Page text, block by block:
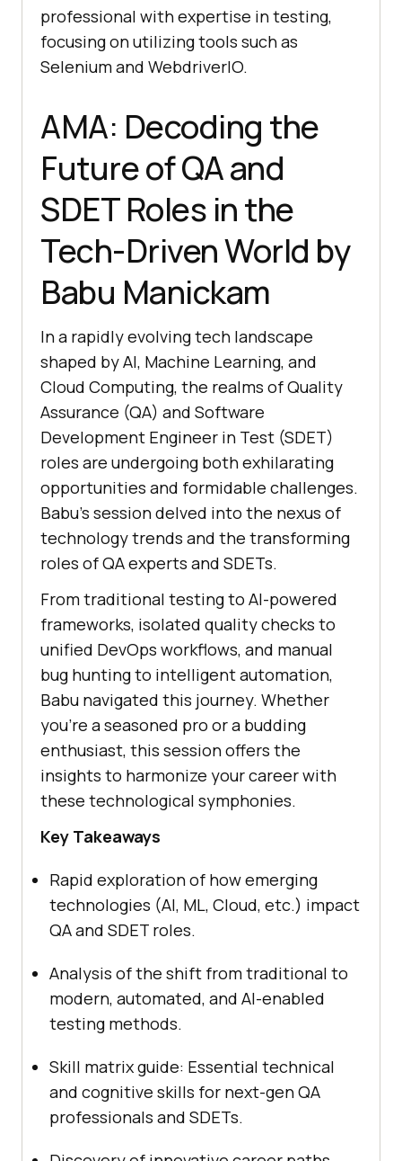
professional with expertise in testing,
focusing on utilizing tools such as
Selenium and WebdriverIO.
AMA: Decoding the
Future of QA and
SDET Roles in the
Tech-Driven World by
Babu Manickam
In a rapidly evolving tech landscape
shaped by AI, Machine Learning, and
Cloud Computing, the realms of Quality
Assurance (QA) and Software
Development Engineer in Test (SDET)
roles are undergoing both exhilarating
opportunities and formidable challenges.
Babu’s session delved into the nexus of
technology trends and the transforming
roles of QA experts and SDETs.
From traditional testing to AI-powered
frameworks, isolated quality checks to
unified DevOps workflows, and manual
bug hunting to intelligent automation,
Babu navigated this journey. Whether
you’re a seasoned pro or a budding
enthusiast, this session offers the
insights to harmonize your career with
these technological symphonies.
Key Takeaways
Rapid exploration of how emerging
technologies (AI, ML, Cloud, etc.) impact
QA and SDET roles.
Analysis of the shift from traditional to
modern, automated, and AI-enabled
testing methods.
Skill matrix guide: Essential technical
and cognitive skills for next-gen QA
professionals and SDETs.